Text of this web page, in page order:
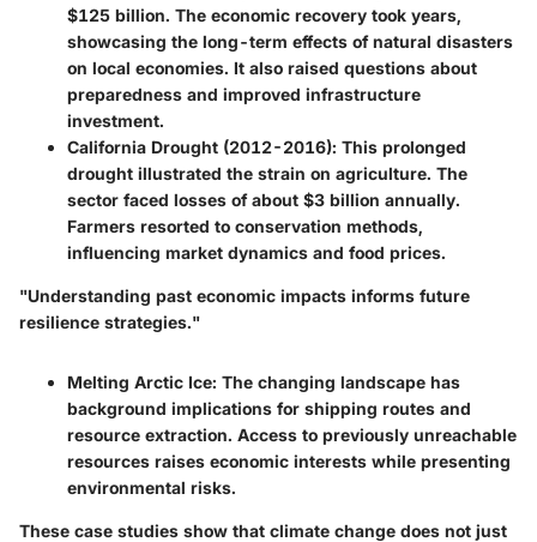
$125 billion. The economic recovery took years,
showcasing the long-term effects of natural disasters
on local economies. It also raised questions about
preparedness and improved infrastructure
investment.
California Drought (2012-2016): This prolonged
drought illustrated the strain on agriculture. The
sector faced losses of about $3 billion annually.
Farmers resorted to conservation methods,
influencing market dynamics and food prices.
"Understanding past economic impacts informs future
resilience strategies."
Melting Arctic Ice: The changing landscape has
background implications for shipping routes and
resource extraction. Access to previously unreachable
resources raises economic interests while presenting
environmental risks.
These case studies show that climate change does not just